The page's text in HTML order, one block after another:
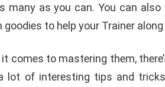
many as you can. You can
to help your Trainer
comes to mastering them,
lot of interesting tips and